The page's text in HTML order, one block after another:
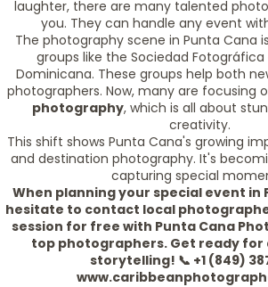
laughter, there are many talented
you. They can handle any event
The photography scene in Punta Cana
groups like the Sociedad Fotográfica
Dominicana. These groups help both
photographers. Now, many are focusing
photography, which is all about
creativity.
This shift shows Punta Cana's growing
and destination photography. It's
capturing special
When planning your special event in
hesitate to contact local
session for free with Punta Cana
top photographers. Get ready for
storytelling! 📞 +1 (849)